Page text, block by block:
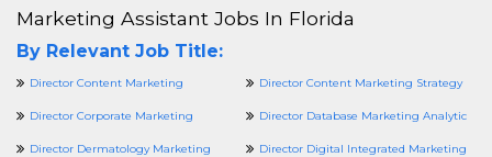
Marketing Assistant Jobs In Florida
By Relevant Job Title:
Director Content Marketing Director Content Marketing Strategy
Director Corporate Marketing Director Database Marketing Analytic
Director Dermatology Marketing Director Digital Integrated Marketing